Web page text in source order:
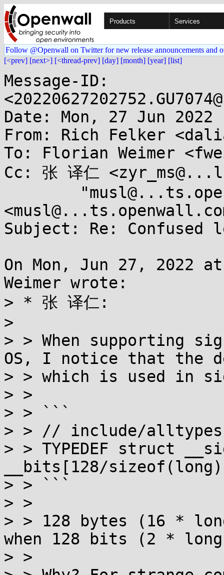
Products Services
Follow @Openwall on Twitter for new release announcements and
[<prev] [next>] [<thread-prev] [day] [month] [year] [list]
Message-ID:
Date: Mon, 27 Jun 2022
From: Rich Felker
To: Florian Weimer
Cc: 张 译仁
Subject: Re:
On Mon, Jun 27, 2022
Weimer wrote:
> * 张 译仁:
>
> > When supporting
OS, I notice that the
> > which is used in
> >
> > ```
> > // include/
> > TYPEDEF struct
__bits[128/
> > ```
> >
> > 128 bytes (16 *
when 128 bits (2 *
> >